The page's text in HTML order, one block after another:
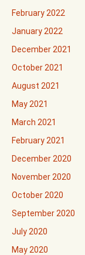
February 2022
January 2022
December 2021
October 2021
August 2021
May 2021
March 2021
February 2021
December 2020
November 2020
October 2020
September 2020
July 2020
May 2020